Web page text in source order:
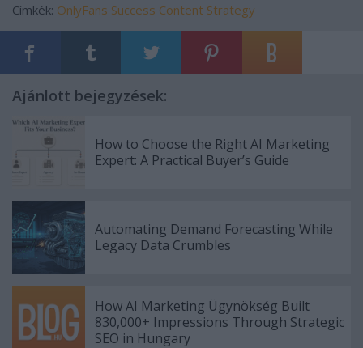
Címkék: OnlyFans Success Content Strategy
Ajánlott bejegyzések:
How to Choose the Right AI Marketing
Expert: A Practical Buyer’s Guide
Automating Demand Forecasting While
Legacy Data Crumbles
How AI Marketing Ügynökség Built
830,000+ Impressions Through Strategic
SEO in Hungary